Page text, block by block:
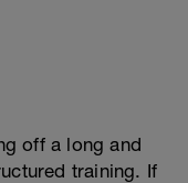
off a long and
training. If